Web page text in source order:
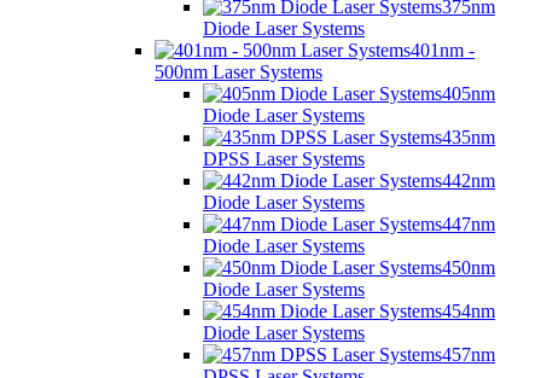
375nm
Diode Laser Systems
401nm -
500nm Laser Systems
405nm
Diode Laser Systems
435nm
DPSS Laser Systems
442nm
Diode Laser Systems
447nm
Diode Laser Systems
450nm
Diode Laser Systems
454nm
Diode Laser Systems
457nm